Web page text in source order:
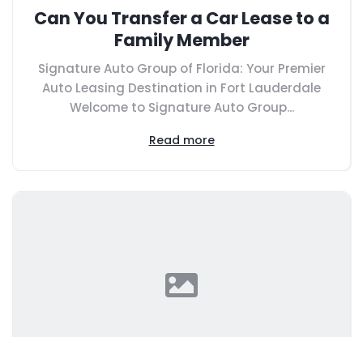
Can You Transfer a Car Lease to a
Family Member
Signature Auto Group of Florida: Your Premier
Auto Leasing Destination in Fort Lauderdale
Welcome to Signature Auto Group...
Read more